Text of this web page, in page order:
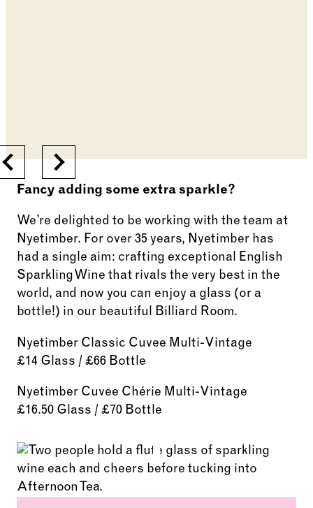
PreviousNext
Fancy adding some extra sparkle?
We’re delighted to be working with the team at
Nyetimber. For over 35 years, Nyetimber has
had a single aim: crafting exceptional English
Sparkling Wine that rivals the very best in the
world, and now you can enjoy a glass (or a
bottle!) in our beautiful Billiard Room.
Nyetimber Classic Cuvee Multi-Vintage
£14 Glass / £66 Bottle
Nyetimber Cuvee Chérie Multi-Vintage
£16.50 Glass / £70 Bottle